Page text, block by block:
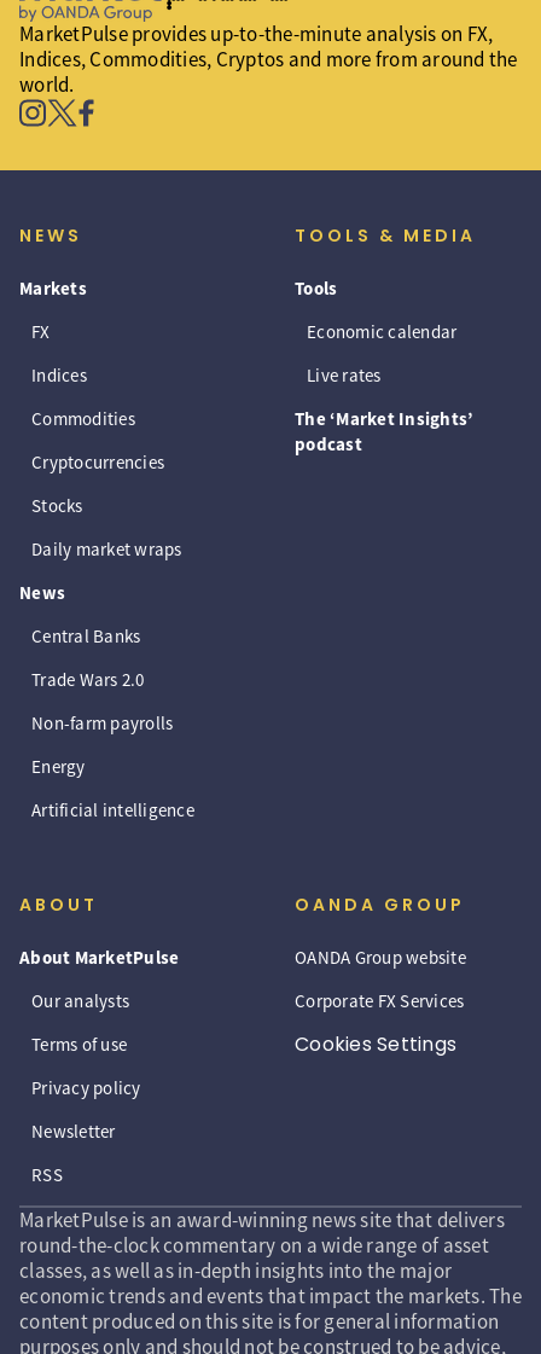
MarketPulse provides up-to-the-minute analysis on FX,
Indices, Commodities, Cryptos and more from around the
world.
NEWS
Markets
FX
Indices
Commodities
Cryptocurrencies
Stocks
Daily market wraps
News
Central Banks
Trade Wars 2.0
Non-farm payrolls
Energy
Artificial intelligence
TOOLS & MEDIA
Tools
Economic calendar
Live rates
The ‘Market Insights’
podcast
ABOUT
About MarketPulse
Our analysts
Terms of use
Privacy policy
Newsletter
RSS
OANDA GROUP
OANDA Group website
Corporate FX Services
Cookies Settings
MarketPulse is an award-winning news site that delivers
round-the-clock commentary on a wide range of asset
classes, as well as in-depth insights into the major
economic trends and events that impact the markets. The
content produced on this site is for general information
purposes only and should not be construed to be advice,